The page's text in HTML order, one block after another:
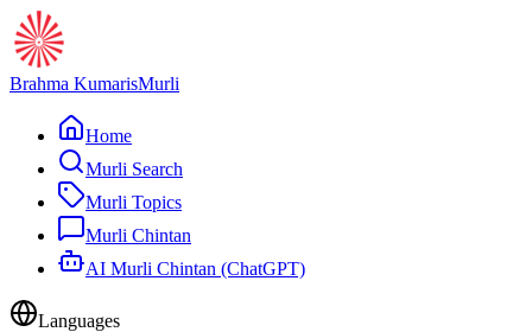
Brahma KumarisMurli
Home
Murli Search
Murli Topics
Murli Chintan
AI Murli Chintan (ChatGPT)
Languages